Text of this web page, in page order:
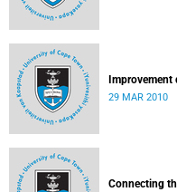
29 MAR 2010
Connecting